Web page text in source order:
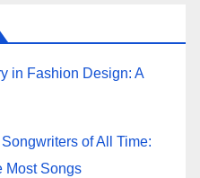
in Fashion Design: A
of All Time:
Most Songs